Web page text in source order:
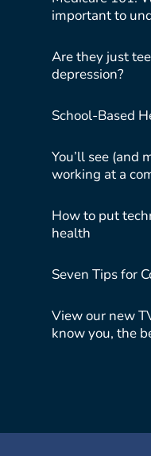
important to
Are they just
depression?
School-Based
You’ll see (and
working at a
How to put
health
Seven Tips for
View our new
know you, the